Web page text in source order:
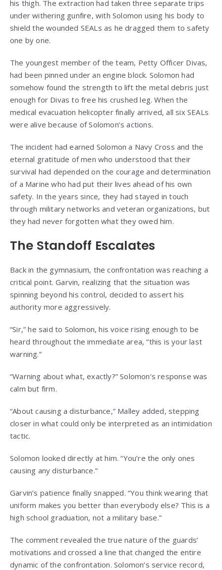
his thigh. The extraction had taken three separate trips
under withering gunfire, with Solomon using his body to
shield the wounded SEALs as he dragged them to safety
one by one.
The youngest member of the team, Petty Officer Divas,
had been pinned under an engine block. Solomon had
somehow found the strength to lift the metal debris just
enough for Divas to free his crushed leg. When the
medical evacuation helicopter finally arrived, all six SEALs
were alive because of Solomon’s actions.
The incident had earned Solomon a Navy Cross and the
eternal gratitude of men who understood that their
survival had depended on the courage and determination
of a Marine who had put their lives ahead of his own
safety. In the years since, they had stayed in touch
through military networks and veteran organizations, but
they had never forgotten what they owed him.
The Standoff Escalates
Back in the gymnasium, the confrontation was reaching a
critical point. Garvin, realizing that the situation was
spinning beyond his control, decided to assert his
authority more aggressively.
“Sir,” he said to Solomon, his voice rising enough to be
heard throughout the immediate area, “this is your last
warning.”
“Warning about what, exactly?” Solomon’s response was
calm but firm.
“About causing a disturbance,” Malley added, stepping
closer in what could only be interpreted as an intimidation
tactic.
Solomon looked directly at him. “You’re the only ones
causing any disturbance.”
Garvin’s patience finally snapped. “You think wearing that
uniform makes you better than everybody else? This is a
high school graduation, not a military base.”
The comment revealed the true nature of the guards’
motivations and crossed a line that changed the entire
dynamic of the confrontation. Solomon’s service record,